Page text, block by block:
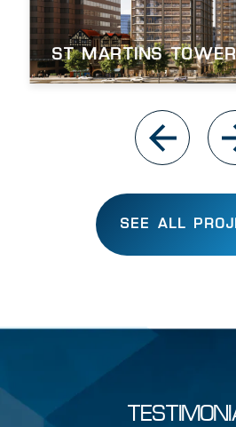
ST MARTINS
SEE ALL